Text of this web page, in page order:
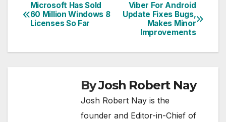
Post
navigation
Viber For Android
Update Fixes Bugs,
Makes Minor
Improvements
Microsoft Has Sold
60 Million Windows 8
Licenses So Far
ByJosh Robert Nay
Josh Robert Nay is the
founder and Editor-in-Chief of